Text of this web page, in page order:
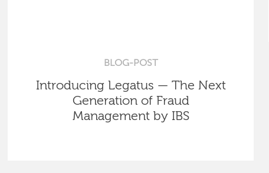
BLOG-POST
Introducing Legatus — The Next
Generation of Fraud
Management by IBS